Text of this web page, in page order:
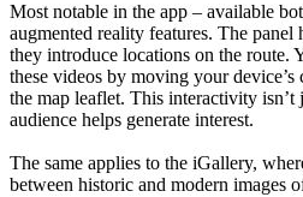
Most notable in the app – available
augmented reality features. The panel
they introduce locations on the route.
these videos by moving your
the map leaflet. This interactivity
audience helps generate interest.
The same applies to the iGallery,
between historic and modern images